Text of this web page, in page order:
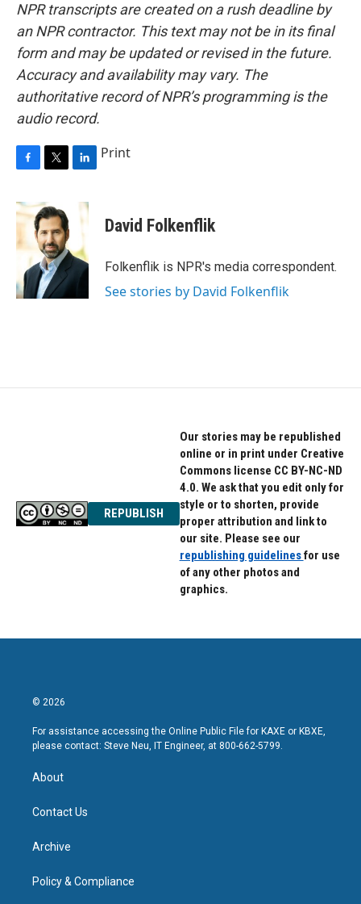
NPR transcripts are created on a rush deadline by
an NPR contractor. This text may not be in its final
form and may be updated or revised in the future.
Accuracy and availability may vary. The
authoritative record of NPR’s programming is the
audio record.
c
e
o
k
i
t
t
e
r
n
d
I
n
Print
David Folkenflik
Folkenflik is NPR's media correspondent.
See stories by David Folkenflik
REPUBLISH
Our stories may be republished
online or in print under Creative
Commons license CC BY-NC-ND
4.0. We ask that you edit only for
style or to shorten, provide
proper attribution and link to
our site. Please see our
republishing guidelinesfor use
of any other photos and
graphics.
© 2026
For assistance accessing the Online Public File for KAXE or KBXE,
please contact: Steve Neu, IT Engineer, at 800-662-5799.
About
Contact Us
Archive
Policy & Compliance